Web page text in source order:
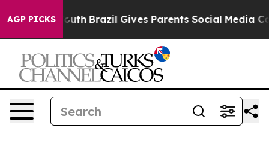
AGP PICKS
to Youth Brazil Gives Parents Social Media